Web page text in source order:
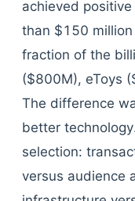
achieved
than $150
fraction of the
($800M), eToys
The difference
better
selection:
versus audience